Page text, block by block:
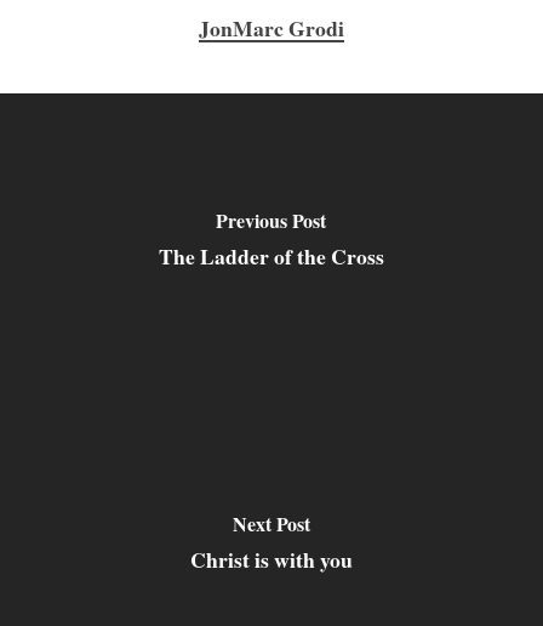
JonMarc Grodi
Previous Post
The Ladder of the Cross
Next Post
Christ is with you